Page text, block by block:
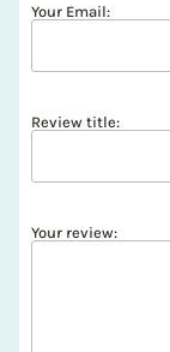
Your Email:
Review title:
Your review: